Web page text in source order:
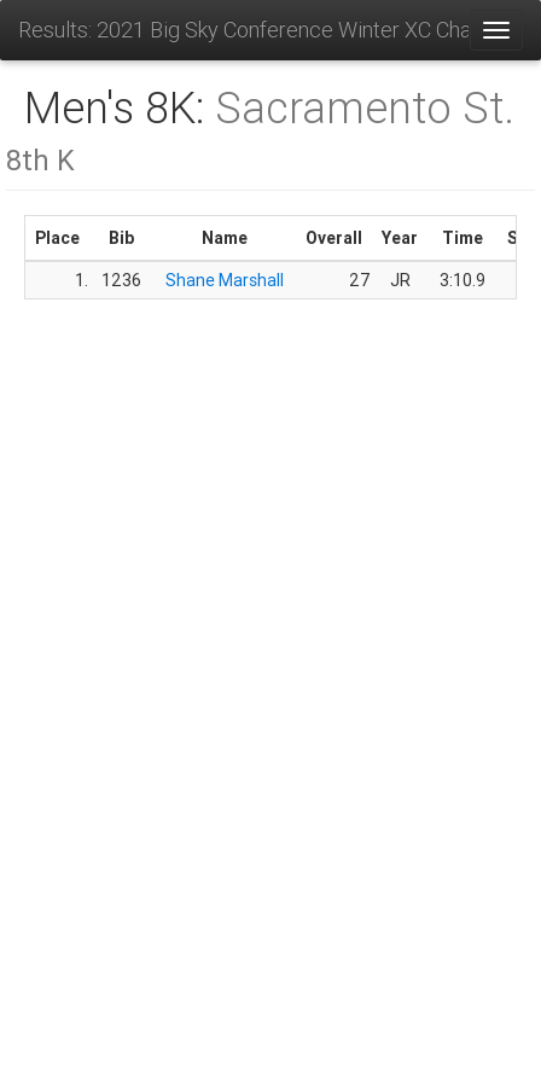
Results: 2021 Big Sky Conference Winter XC
Men's 8K: Sacramento St.
8th K
Place Bib Name Overall Year Time
1.
1236 Shane Marshall 27 JR 3:10.9